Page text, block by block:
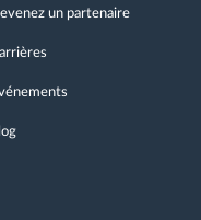
un partenaire